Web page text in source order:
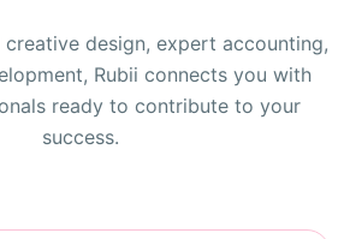
creative design, expert accounting,
Rubii connects you with
ready to contribute to your
success.